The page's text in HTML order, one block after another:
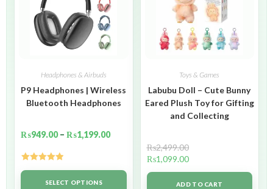
Headphones & Airbuds
P9 Headphones | Wireless
Bluetooth Headphones
₨949.00 – ₨1,199.00
Rated5.00
out of 5SELECT OPTIONS
Toys & Games
Labubu Doll – Cute Bunny
Eared Plush Toy for Gifting
and Collecting
₨2,499.00
₨1,099.00
ADD TO CART